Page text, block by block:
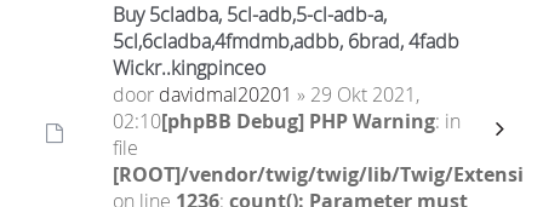
Buy 5cladba, 5cl-adb,5-cl-adb-a,
5cl,6cladba,4fmdmb,adbb, 6brad, 4fadb
Wickr..kingpinceo
door davidmal20201 » 29 Okt 2021,
02:10[phpBB Debug] PHP Warning: in
file
[ROOT]/vendor/twig/twig/lib/Twig/
on line 1236: count(): Parameter must